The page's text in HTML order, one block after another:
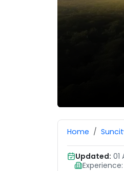
Home
Updated: 01